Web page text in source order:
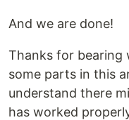
And we are done!
Thanks for bearing
some parts in this
understand there
has worked